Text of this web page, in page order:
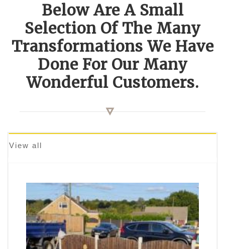
Below Are A Small
Selection Of The Many
Transformations We Have
Done For Our Many
Wonderful Customers.
View all